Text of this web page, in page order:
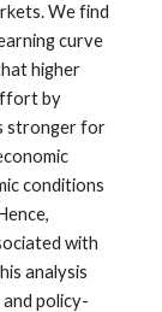
We find
curve
higher
by
stronger for
conditions
with
analysis
policy-